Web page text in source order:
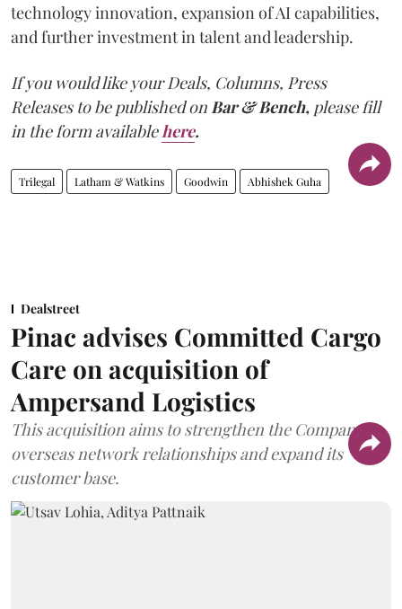
technology innovation, expansion of AI capabilities,
and further investment in talent and leadership.
If you would like your Deals, Columns, Press
Releases to be published onBar & Bench, please fill
in the form availablehere.
Trilegal Latham & Watkins Goodwin Abhishek Guha
Dealstreet
Pinac advises Committed Cargo
Care on acquisition of
Ampersand Logistics
This acquisition aims to strengthen the Company's
overseas network relationships and expand its
customer base.